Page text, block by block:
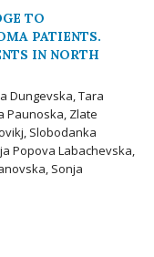
TO
PATIENTS.
IN NORTH
Dungevska, Tara
Paunoska, Zlate
Slobodanka
Popova Labachevska,
Sonja